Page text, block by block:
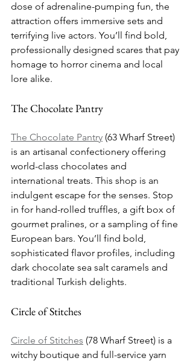
dose of adrenaline-pumping fun, the
attraction offers immersive sets and
terrifying live actors. You’ll find bold,
professionally designed scares that pay
homage to horror cinema and local
lore alike.
The Chocolate Pantry
The Chocolate Pantry (63 Wharf Street)
is an artisanal confectionery offering
world-class chocolates and
international treats. This shop is an
indulgent escape for the senses. Stop
in for hand-rolled truffles, a gift box of
gourmet pralines, or a sampling of fine
European bars. You’ll find bold,
sophisticated flavor profiles, including
dark chocolate sea salt caramels and
traditional Turkish delights.
Circle of Stitches
Circle of Stitches (78 Wharf Street) is a
witchy boutique and full-service yarn